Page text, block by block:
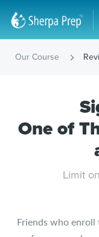
Our Course
One of
Limit
Friends who enroll